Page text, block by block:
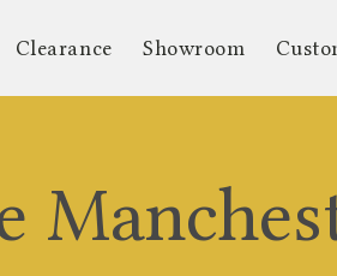
Clearance Showroom